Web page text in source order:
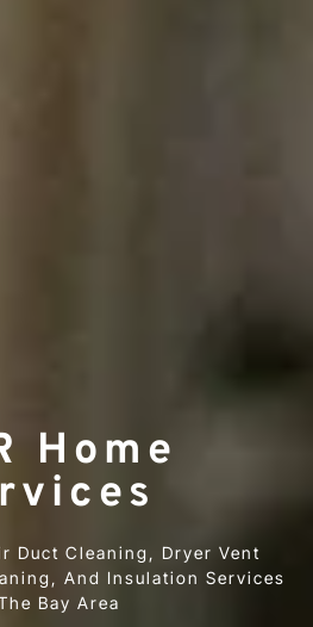
Home
Duct Cleaning, Dryer Vent
And Insulation Services
Bay Area